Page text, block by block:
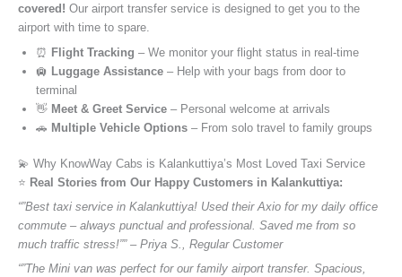
covered! Our airport transfer service is designed to get you to the
airport with time to spare.
⏰ Flight Tracking – We monitor your flight status in real-time
🛄 Luggage Assistance – Help with your bags from door to
terminal
👋 Meet & Greet Service – Personal welcome at arrivals
🚗 Multiple Vehicle Options – From solo travel to family groups
💫 Why KnowWay Cabs is Kalankuttiya’s Most Loved Taxi Service
⭐️ Real Stories from Our Happy Customers in Kalankuttiya:
“”Best taxi service in Kalankuttiya! Used their Axio for my daily office
commute – always punctual and professional. Saved me from so
much traffic stress!”” – Priya S., Regular Customer
“”The Mini van was perfect for our family airport transfer. Spacious,